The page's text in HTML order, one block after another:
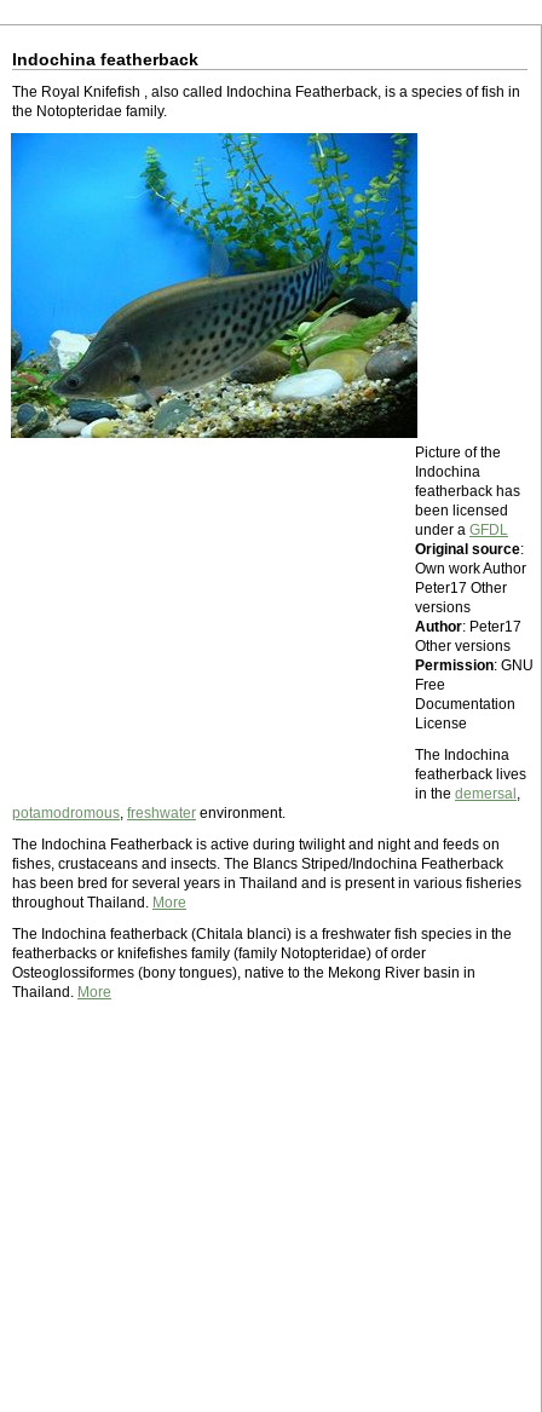
Indochina featherback
The Royal Knifefish , also called Indochina Featherback, is a species of fish in
the Notopteridae family.
Picture of the
Indochina
featherback has
been licensed
under a GFDL
Original source:
Own work Author
Peter17 Other
versions
Author: Peter17
Other versions
Permission: GNU
Free
Documentation
License
The Indochina
featherback lives
in the demersal ,
potamodromous, freshwater environment.
The Indochina Featherback is active during twilight and night and feeds on
fishes, crustaceans and insects. The Blancs Striped/Indochina Featherback
has been bred for several years in Thailand and is present in various fisheries
throughout Thailand. More
The Indochina featherback (Chitala blanci) is a freshwater fish species in the
featherbacks or knifefishes family (family Notopteridae) of order
Osteoglossiformes (bony tongues), native to the Mekong River basin in
Thailand. More